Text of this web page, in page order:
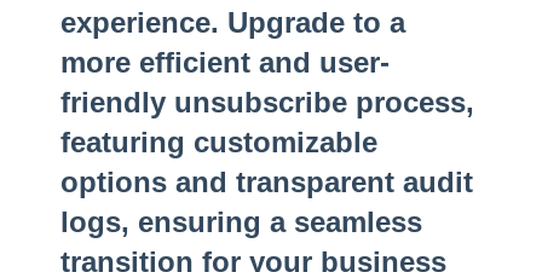
experience. Upgrade to a
more efficient and user-
friendly unsubscribe process,
featuring customizable
options and transparent audit
logs, ensuring a seamless
transition for your business